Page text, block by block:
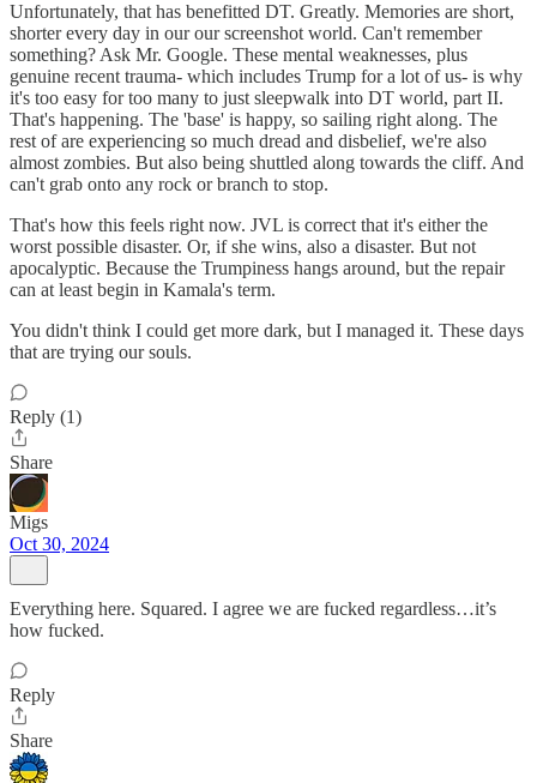
Unfortunately, that has benefitted DT. Greatly. Memories are short,
shorter every day in our our screenshot world. Can't remember
something? Ask Mr. Google. These mental weaknesses, plus
genuine recent trauma- which includes Trump for a lot of us- is why
it's too easy for too many to just sleepwalk into DT world, part II.
That's happening. The 'base' is happy, so sailing right along. The
rest of are experiencing so much dread and disbelief, we're also
almost zombies. But also being shuttled along towards the cliff. And
can't grab onto any rock or branch to stop.
That's how this feels right now. JVL is correct that it's either the
worst possible disaster. Or, if she wins, also a disaster. But not
apocalyptic. Because the Trumpiness hangs around, but the repair
can at least begin in Kamala's term.
You didn't think I could get more dark, but I managed it. These days
that are trying our souls.
Reply (1)
Share
Migs
Oct 30, 2024
Everything here. Squared. I agree we are fucked regardless…it’s
how fucked.
Reply
Share